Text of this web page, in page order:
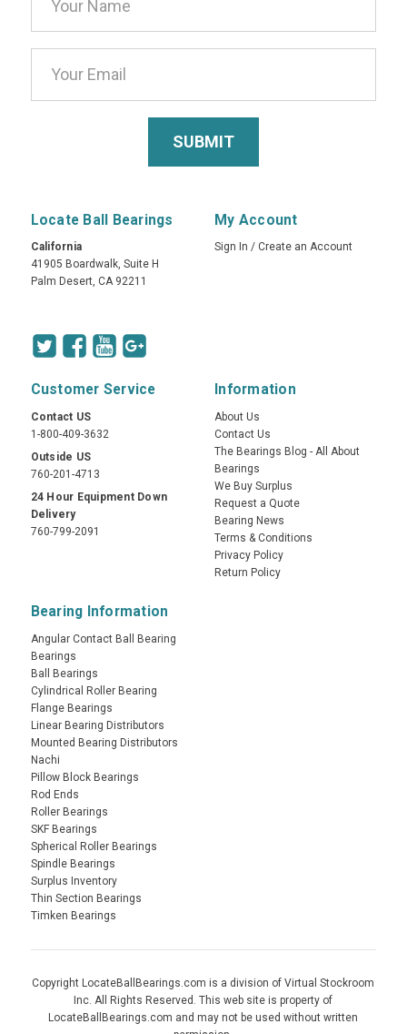
Address
Locate Ball Bearings
California
41905 Boardwalk, Suite H
Palm Desert, CA 92211
My Account
Sign In / Create an Account
Customer Service
Contact US
1-800-409-3632
Outside US
760-201-4713
24 Hour Equipment Down
Delivery
760-799-2091
Information
About Us
Contact Us
The Bearings Blog - All About
Bearings
We Buy Surplus
Request a Quote
Bearing News
Terms & Conditions
Privacy Policy
Return Policy
Bearing Information
Angular Contact Ball Bearing
Bearings
Ball Bearings
Cylindrical Roller Bearing
Flange Bearings
Linear Bearing Distributors
Mounted Bearing Distributors
Nachi
Pillow Block Bearings
Rod Ends
Roller Bearings
SKF Bearings
Spherical Roller Bearings
Spindle Bearings
Surplus Inventory
Thin Section Bearings
Timken Bearings
Copyright LocateBallBearings.com is a division of Virtual Stockroom
Inc. All Rights Reserved. This web site is property of
LocateBallBearings.com and may not be used without written